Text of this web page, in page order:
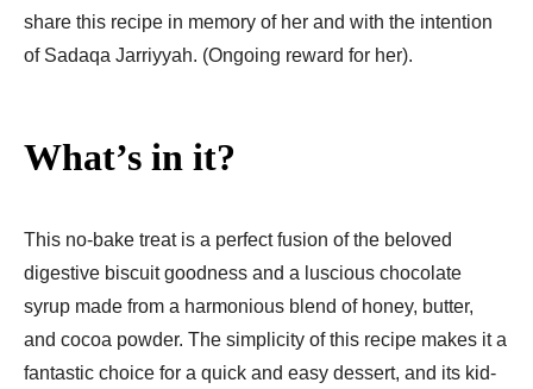
share this recipe in memory of her and with the intention
of Sadaqa Jarriyyah. (Ongoing reward for her).
What’s in it?
This no-bake treat is a perfect fusion of the beloved
digestive biscuit goodness and a luscious chocolate
syrup made from a harmonious blend of honey, butter,
and cocoa powder. The simplicity of this recipe makes it a
fantastic choice for a quick and easy dessert, and its kid-